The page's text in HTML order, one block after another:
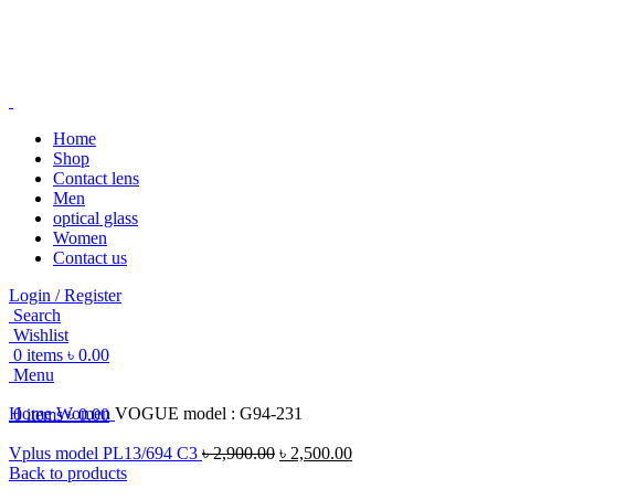
Home
Shop
Contact lens
Men
optical glass
Women
Contact us
Login / Register
Search
Wishlist
0 items ৳ 0.00
Menu
0items ৳0.00
-20%
Click to enlarge
HomeWomen VOGUE model : G94-231
Vplus model PL13/694 C3 ৳2,900.00 ৳ 2,500.00
Back to products